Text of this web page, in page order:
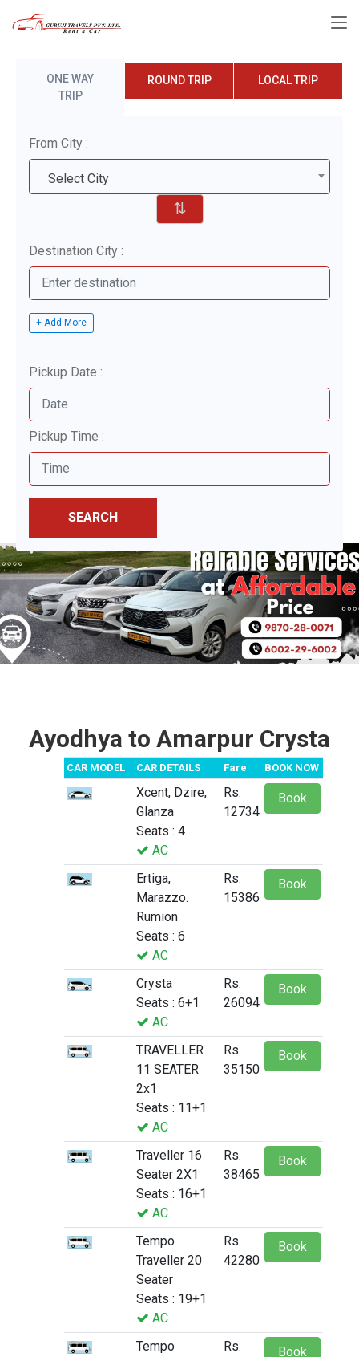
ONE WAY
TRIP
ROUND TRIP LOCAL TRIP
From City :
Select City
⇅
Destination City :
+ Add More
Pickup Date :
Pickup Time :
SEARCH
Ayodhya to Amarpur Crysta
CAR MODEL CAR DETAILS Fare BOOK NOW
Xcent, Dzire,
Glanza
Seats : 4
AC
Rs.
12734
Book
Ertiga,
Marazzo.
Rumion
Seats : 6
AC
Rs.
15386
Book
Crysta
Seats : 6+1
AC
Rs.
26094
Book
TRAVELLER
11 SEATER
2x1
Seats : 11+1
AC
Rs.
35150
Book
Traveller 16
Seater 2X1
Seats : 16+1
AC
Rs.
38465
Book
Tempo
Traveller 20
Seater
Seats : 19+1
AC
Rs.
42280
Book
Tempo
Rs.
Book